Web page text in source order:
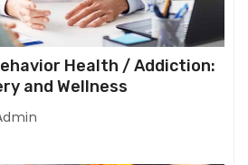
Health / Addiction:
and Wellness